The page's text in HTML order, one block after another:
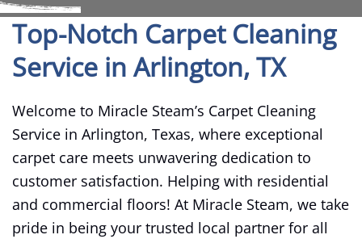
Top-Notch Carpet Cleaning
Service in Arlington, TX
Welcome to Miracle Steam’s Carpet Cleaning
Service in Arlington, Texas, where exceptional
carpet care meets unwavering dedication to
customer satisfaction. Helping with residential
and commercial floors! At Miracle Steam, we take
pride in being your trusted local partner for all